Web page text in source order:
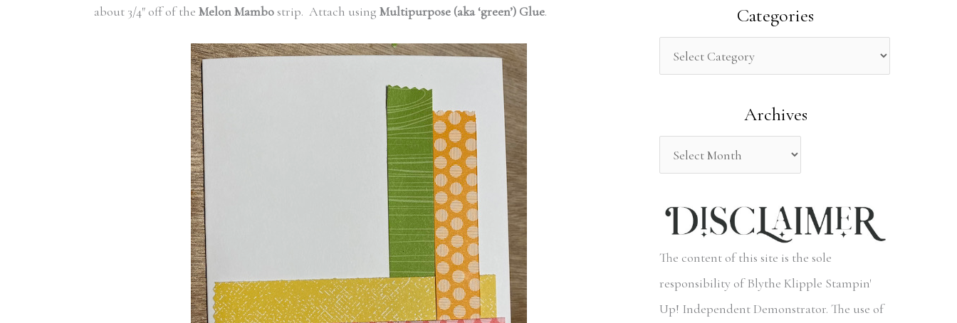
about 3/4″ off of the Melon Mambostrip. Attach using Multipurpose (aka ‘green’) Glue.
r
o
Categories
Archives
The content of this site is the sole
responsibility of Blythe Klipple Stampin'
Up! Independent Demonstrator. The use of